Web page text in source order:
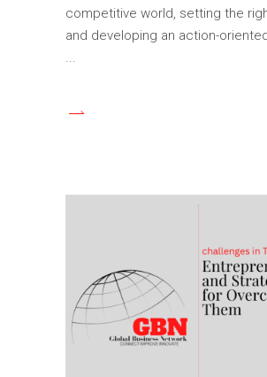
competitive world, setting the
and developing an action-